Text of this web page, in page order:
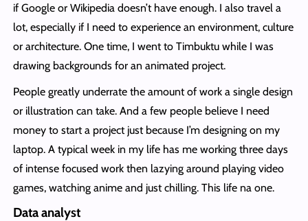
if Google or Wikipedia doesn’t have enough. I also travel a
lot, especially if I need to experience an environment, culture
or architecture. One time, I went to Timbuktu while I was
drawing backgrounds for an animated project.
People greatly underrate the amount of work a single design
or illustration can take. And a few people believe I need
money to start a project just because I’m designing on my
laptop. A typical week in my life has me working three days
of intense focused work then lazying around playing video
games, watching anime and just chilling. This life na one.
Data analyst